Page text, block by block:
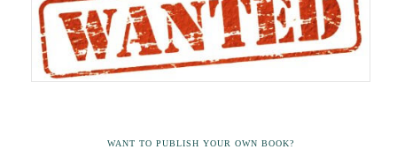
WANT TO PUBLISH YOUR OWN BOOK?